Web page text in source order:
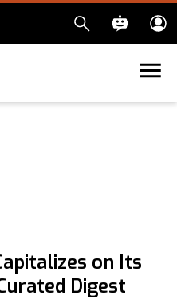
on Its
Digest